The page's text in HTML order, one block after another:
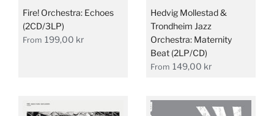
Fire! Orchestra: Echoes
(2CD/3LP)
From 199,00 kr
Hedvig Mollestad &
Trondheim Jazz
Orchestra: Maternity
Beat (2LP/CD)
From 149,00 kr